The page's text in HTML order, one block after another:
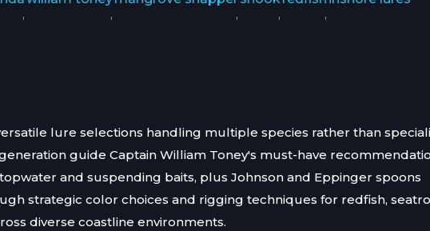
,
,
,
,
,
lure selections handling multiple species rather than
guide Captain William Toney's must-have
and suspending baits, plus Johnson and Eppinger spoons
strategic color choices and rigging techniques for redfish,
diverse coastline environments.